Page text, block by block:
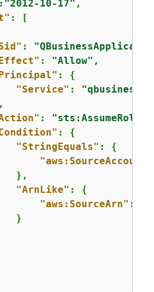
: "2012-10-17" ,
: [
:
: "Allow" ,
: {
"Service" :
: "sts:AssumeRole"
: {
"StringEquals" : {
"aws:SourceAccount"
},
"ArnLike" : {
"aws:SourceArn" :
}